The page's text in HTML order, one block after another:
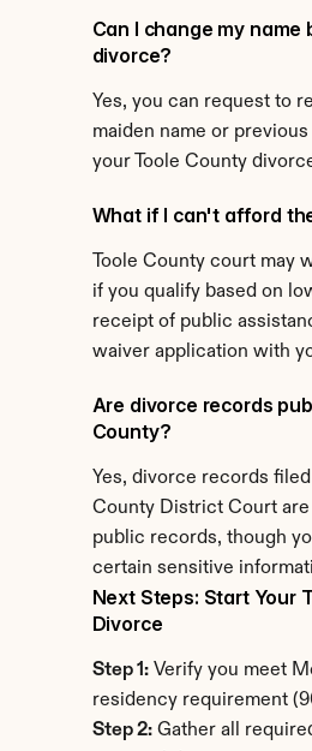
Can I change my name
divorce?
Yes, you can request to
maiden name or
your Toole County
What if I can't afford
Toole County court may
if you qualify based on
receipt of public
waiver application with
Are divorce records
County?
Yes, divorce records
County District Court
public records, though
certain sensitive
Next Steps: Start Your
Divorce
Step 1: Verify you meet
residency requirement
Step 2: Gather all